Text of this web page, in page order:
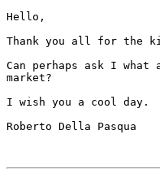
Hello,
Thank you all for the
Can perhaps ask I
market?
I wish you a cool day.
Roberto Della Pasqua